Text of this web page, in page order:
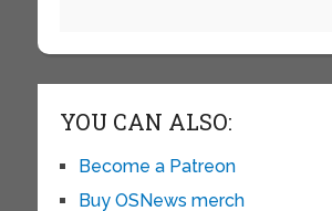
YOU CAN ALSO:
Become a Patreon
Buy OSNews merch